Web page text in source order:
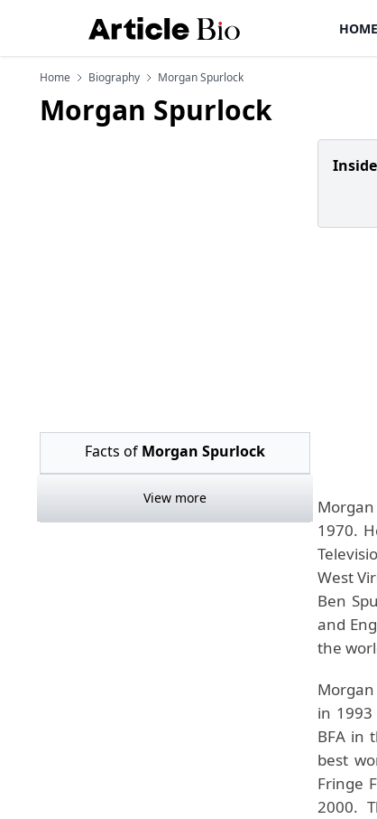
HOME
Home Biography Morgan Spurlock
Morgan Spurlock
Facts of Morgan Spurlock
View more
1970.
West
Ben
and
the
in 1993
BFA in
best
Fringe
2000.